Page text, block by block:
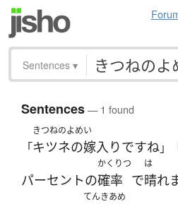
Sentences ▾
Sentences— 1 found
「
きつねのよめい
キツネの嫁入りですね」
パーセントの
かくりつ
確率 で
は
晴れ
てんきあめ